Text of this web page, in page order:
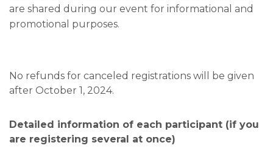
are shared during our event for informational and
promotional purposes.
No refunds for canceled registrations will be given
after October 1, 2024.
Detailed information of each participant (if you
are registering several at once)